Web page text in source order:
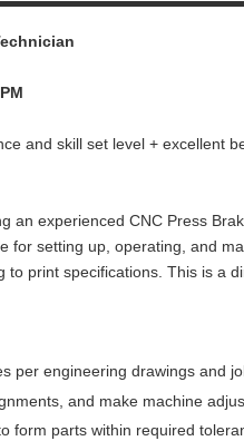
and skill set level + excellent
an experienced CNC Press
for setting up, operating, and
to print specifications. This is a
per engineering drawings and
and make machine
form parts within required